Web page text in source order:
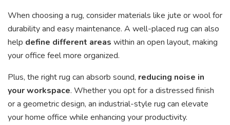
When choosing a rug, consider materials like jute or wool for
durability and easy maintenance. A well-placed rug can also
help define different areas within an open layout, making
your office feel more organized.
Plus, the right rug can absorb sound, reducing noise in
your workspace. Whether you opt for a distressed finish
or a geometric design, an industrial-style rug can elevate
your home office while enhancing your productivity.